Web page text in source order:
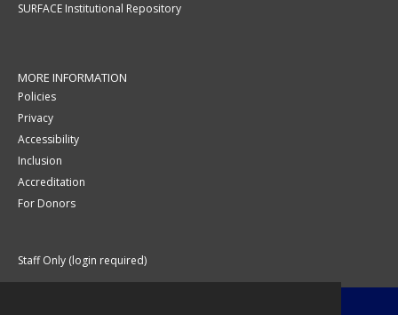
SURFACE Institutional Repository
MORE INFORMATION
Policies
Privacy
Accessibility
Inclusion
Accreditation
For Donors
Staff Only (login required)